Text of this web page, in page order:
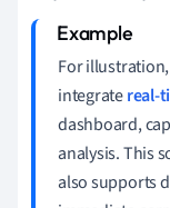
For
integratereal-
dashboard,
analysis. This
also supports